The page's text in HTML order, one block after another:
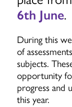
6th June.
During this
of
subjects.
opportunity
progress and
this year.